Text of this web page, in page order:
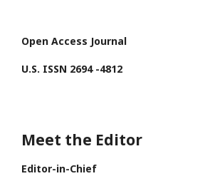
Open Access Journal
U.S. ISSN 2694 -4812
Meet the Editor
Editor-in-Chief